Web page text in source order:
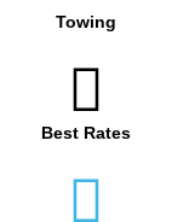
Towing
Best Rates